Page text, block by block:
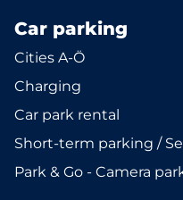
Car parking
Cities A-Ö
Charging
Car park rental
Short-term parking /
Park & Go - Camera